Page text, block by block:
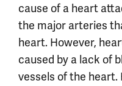
cause of a heart
the major arteries
heart. However,
caused by a lack of
vessels of the heart.